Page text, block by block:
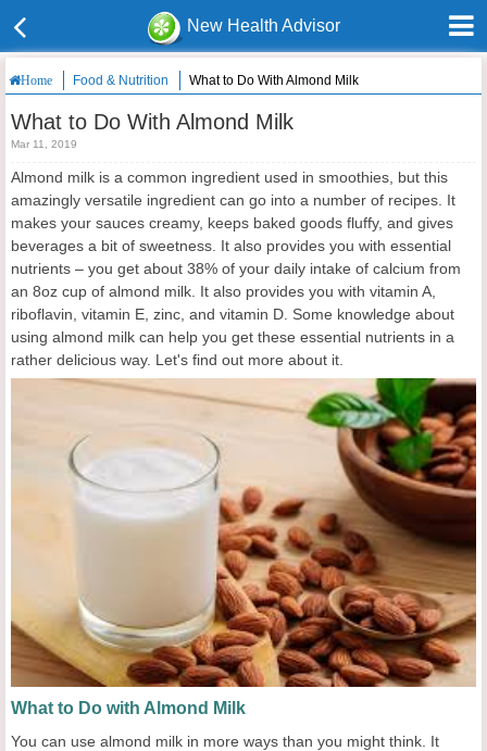
New Health Advisor
Home Food & Nutrition What to Do With Almond Milk
What to Do With Almond Milk
Mar 11, 2019
Almond milk is a common ingredient used in smoothies, but this
amazingly versatile ingredient can go into a number of recipes. It
makes your sauces creamy, keeps baked goods fluffy, and gives
beverages a bit of sweetness. It also provides you with essential
nutrients – you get about 38% of your daily intake of calcium from
an 8oz cup of almond milk. It also provides you with vitamin A,
riboflavin, vitamin E, zinc, and vitamin D. Some knowledge about
using almond milk can help you get these essential nutrients in a
rather delicious way. Let's find out more about it.
What to Do with Almond Milk
You can use almond milk in more ways than you might think. It